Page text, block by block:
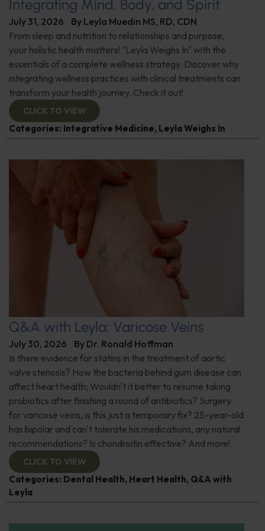
Integrating Mind, Body, and Spirit
July 31, 2026 By Leyla Muedin MS, RD, CDN
From sleep and nutrition to relationships and purpose,
your holistic health matters! "Leyla Weighs In" with the
essentials of a complete wellness strategy. Discover why
integrating wellness practices with clinical treatments can
transform your health journey. Check it out!
CLICK TO VIEW
Categories: Integrative Medicine, Leyla Weighs In
Q&A with Leyla: Varicose Veins
July 30, 2026 By Dr. Ronald Hoffman
Is there evidence for statins in the treatment of aortic
valve stenosis? How the bacteria behind gum disease can
affect heart health; Wouldn't it better to resume taking
probiotics after finishing a round of antibiotics? Surgery
for varicose veins, is this just a temporary fix? 25-year-old
has bipolar and can't tolerate his medications, any natural
recommendations? Is chondroitin effective? And more!
CLICK TO VIEW
Categories: Dental Health, Heart Health, Q&A with
Leyla